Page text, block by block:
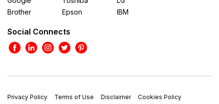
Brother
Epson
IBM
Social Connects
Privacy Policy Terms of Use Disclaimer
Cookies Policy